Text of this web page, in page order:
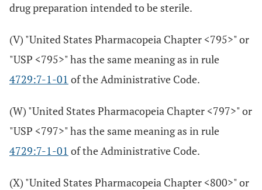
drug preparation intended to be sterile.
(V) "United States Pharmacopeia Chapter <795>" or
"USP <795>" has the same meaning as in rule
4729:7-1-01 of the Administrative Code.
(W) "United States Pharmacopeia Chapter <797>" or
"USP <797>" has the same meaning as in rule
4729:7-1-01 of the Administrative Code.
(X) "United States Pharmacopeia Chapter <800>" or